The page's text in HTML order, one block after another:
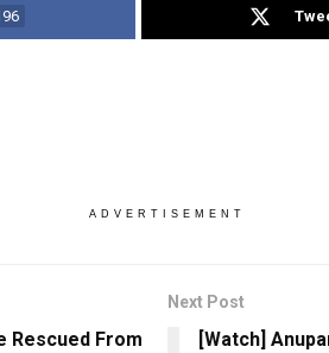
ADVERTISEMENT
Rescued From
Next Post
[Watch]